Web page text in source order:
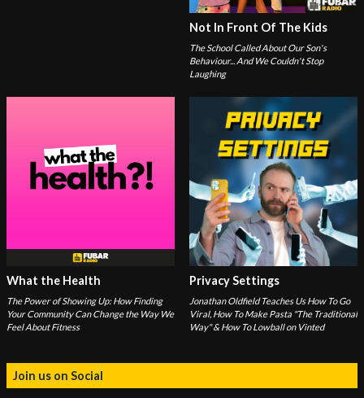
Not In Front Of The Kids
The School Called About Our Son's
Behaviour... And We Couldn't Stop
Laughing
What the Health
The Power of Showing Up: How Finding
Your Community Can Change the Way We
Feel About Fitness
Privacy Settings
Jonathan Oldfield Teaches Us How To Go
Viral, How To Make Pasta "The Traditional
Way" & How To Lowball on Vinted
Join us on Social